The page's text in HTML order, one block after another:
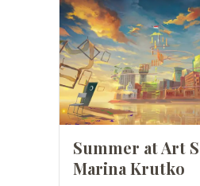
Summer at Art
Marina Krutko